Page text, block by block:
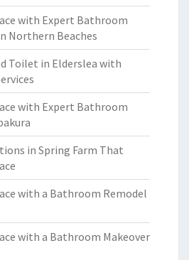
with Expert Bathroom
Northern Beaches
Toilet in Elderslea with
with Expert Bathroom
in Spring Farm That
with a Bathroom Remodel
with a Bathroom Makeover